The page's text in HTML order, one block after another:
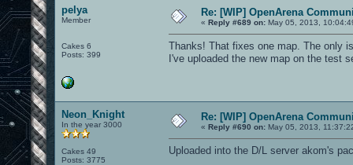
pelya
Member
Cakes 6
Posts: 399
Re: [WIP] OpenArena
« Reply #689 on: May 05, 2013,
Thanks! That fixes one map. The only
I've uploaded the new map on the test
Neon_Knight
In the year 3000
Cakes 49
Posts: 3775
Re: [WIP] OpenArena
« Reply #690 on: May 05, 2013,
Uploaded into the D/L server akom's